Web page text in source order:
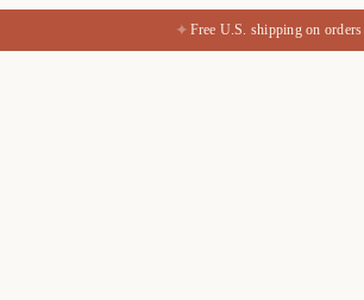
✦ Free U.S. shipping on orders